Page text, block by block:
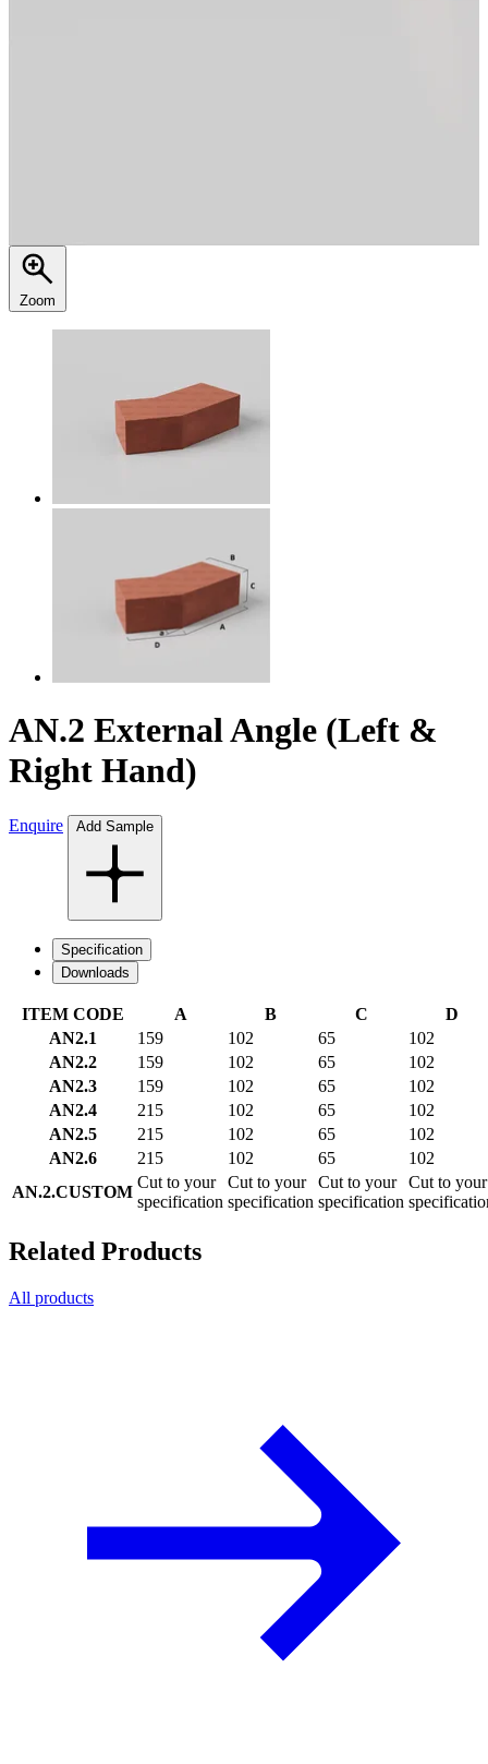
Zoom
AN.2 External Angle (Left &
Right Hand)
Enquire Add Sample
Specification
Downloads
ITEM CODE A B C
D
AN2.1
159 102 65
102
AN2.2
159 102 65
102
AN2.3
159 102 65
102
AN2.4
215 102 65
102
AN2.5
215 102 65
102
AN2.6
215 102 65
102
AN.2.CUSTOM
Cut to your
specification
Cut to your
specification
Cut to your
specification
Cut to your
Related Products
All products